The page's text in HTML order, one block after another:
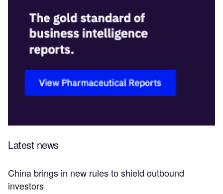
Latest news
China brings in new rules to shield outbound
investors